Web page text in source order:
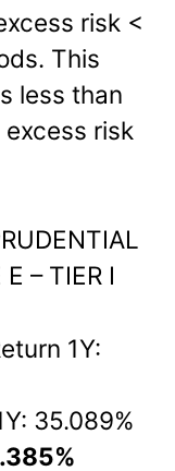
risk <
This
less than
risk
– TIER I
1Y:
35.089%